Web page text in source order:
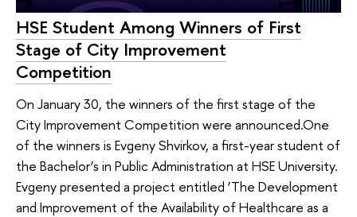
HSE Student Among Winners of First
Stage of City Improvement
Competition
On January 30, the winners of the first stage of the
City Improvement Competition were announced.One
of the winners is Evgeny Shvirkov, a first-year student of
the Bachelor’s in Public Administration at HSE University.
Evgeny presented a project entitled ‘The Development
and Improvement of the Availability of Healthcare as a